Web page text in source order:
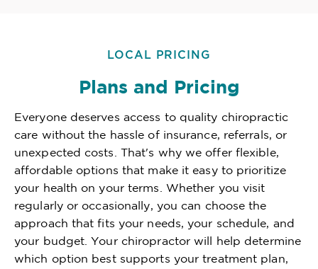
LOCAL PRICING
Plans and Pricing
Everyone deserves access to quality chiropractic
care without the hassle of insurance, referrals, or
unexpected costs. That's why we offer flexible,
affordable options that make it easy to prioritize
your health on your terms. Whether you visit
regularly or occasionally, you can choose the
approach that fits your needs, your schedule, and
your budget. Your chiropractor will help determine
which option best supports your treatment plan,